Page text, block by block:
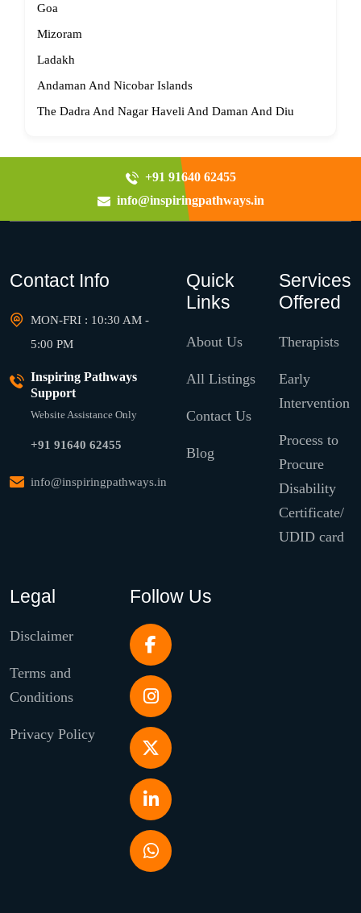
Goa
Mizoram
Ladakh
Andaman And Nicobar Islands
The Dadra And Nagar Haveli And Daman And Diu
+91 91640 62455
info@inspiringpathways.in
Contact Info
MON-FRI : 10:30 AM -
5:00 PM
Inspiring Pathways
Support
Website Assistance Only
+91 91640 62455
info@inspiringpathways.in
Quick
Links
About Us
All Listings
Contact Us
Blog
Services
Offered
Therapists
Early
Intervention
Process to
Procure
Disability
Certificate/
UDID card
Legal
Disclaimer
Terms and
Conditions
Privacy Policy
Follow Us